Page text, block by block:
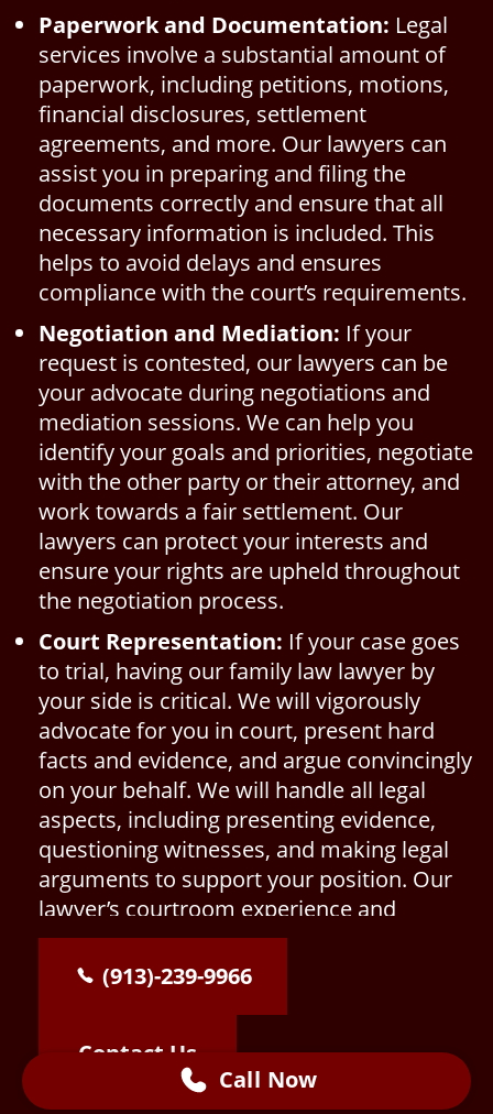
Paperwork and Documentation: Legal
services involve a substantial amount of
paperwork, including petitions, motions,
financial disclosures, settlement
agreements, and more. Our lawyers can
assist you in preparing and filing the
documents correctly and ensure that all
necessary information is included. This
helps to avoid delays and ensures
compliance with the court’s requirements.
Negotiation and Mediation: If your
request is contested, our lawyers can be
your advocate during negotiations and
mediation sessions. We can help you
identify your goals and priorities, negotiate
with the other party or their attorney, and
work towards a fair settlement. Our
lawyers can protect your interests and
ensure your rights are upheld throughout
the negotiation process.
Court Representation: If your case goes
to trial, having our family law lawyer by
your side is critical. We will vigorously
advocate for you in court, present hard
facts and evidence, and argue convincingly
on your behalf. We will handle all legal
aspects, including presenting evidence,
questioning witnesses, and making legal
arguments to support your position. Our
lawyer’s courtroom experience and
knowledge of Kansas family law will be
invaluable in presenting your case
Consultation
(913)-239-9966
Contact Us
Call Now